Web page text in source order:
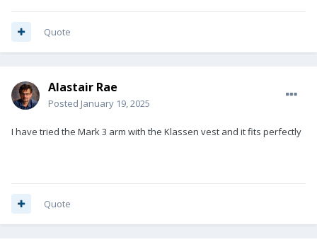
Quote
Alastair Rae
Posted January 19, 2025
I have tried the Mark 3 arm with the Klassen vest and it fits perfectly
Quote